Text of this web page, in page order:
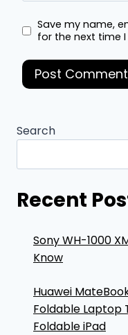
Save my name,
for the next time
Search
Recent
Sony WH-1000
Know
Huawei
Foldable Laptop
Foldable iPad